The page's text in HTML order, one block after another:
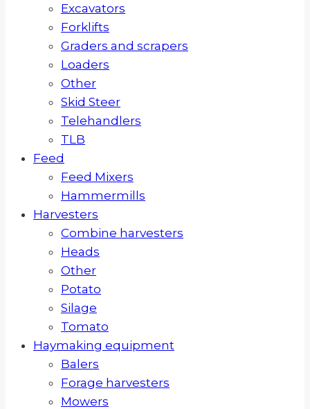
Excavators
Forklifts
Graders and scrapers
Loaders
Other
Skid Steer
Telehandlers
TLB
Feed
Feed Mixers
Hammermills
Harvesters
Combine harvesters
Heads
Other
Potato
Silage
Tomato
Haymaking equipment
Balers
Forage harvesters
Mowers